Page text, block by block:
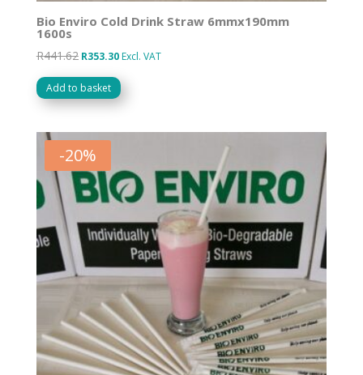
Bio Enviro Cold Drink Straw 6mmx190mm
1600s
R441.62 Original
price
was:
R353.30Current
price
is:
Excl. VAT
Add to basket
-20%